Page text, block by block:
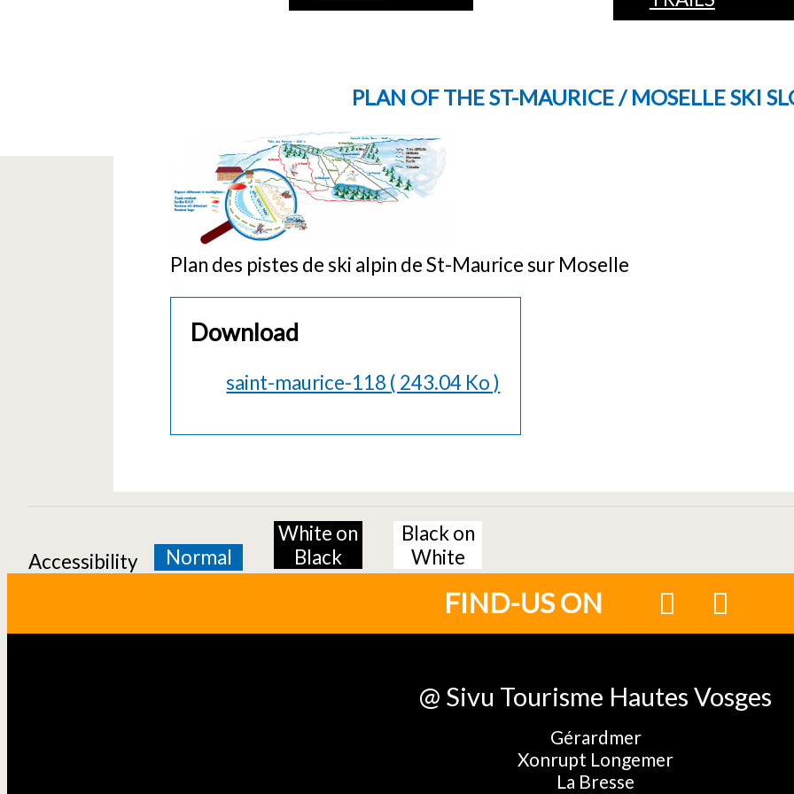
PLAN OF THE ST-MAURICE / MOSELLE SKI
Plan des pistes de ski alpin de St-Maurice sur Moselle
Download
saint-maurice-118 ( 243.04 Ko )
Accessibility Normal
White on
Black
Black on
White
FIND-US ON
@ Sivu Tourisme Hautes Vosges
Gérardmer
Xonrupt Longemer
La Bresse